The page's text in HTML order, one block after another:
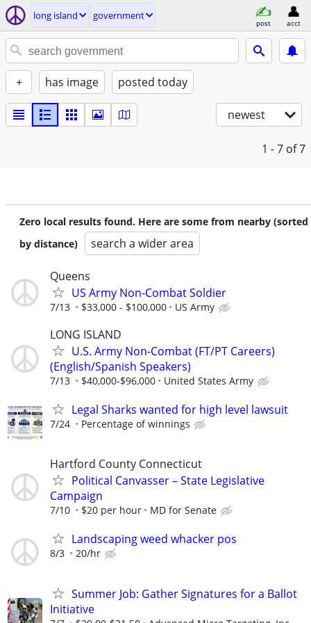
long island government
post acct
+ has image posted today
newest
1 - 7 of 7
Zero local results found. Here are some from nearby (sorted
by distance)
search a wider area
Queens
US Army Non-Combat Soldier
7/13 $33,000 - $100,000 US Army
LONG ISLAND
U.S. Army Non-Combat (FT/PT Careers)
(English/Spanish Speakers)
7/13 $40,000-$96,000 United States Army
Legal Sharks wanted for high level lawsuit
7/24 Percentage of winnings
Hartford County Connecticut
Political Canvasser – State Legislative
Campaign
7/10 $20 per hour MD for Senate
Landscaping weed whacker pos
8/3 20/hr
Summer Job: Gather Signatures for a Ballot
Initiative